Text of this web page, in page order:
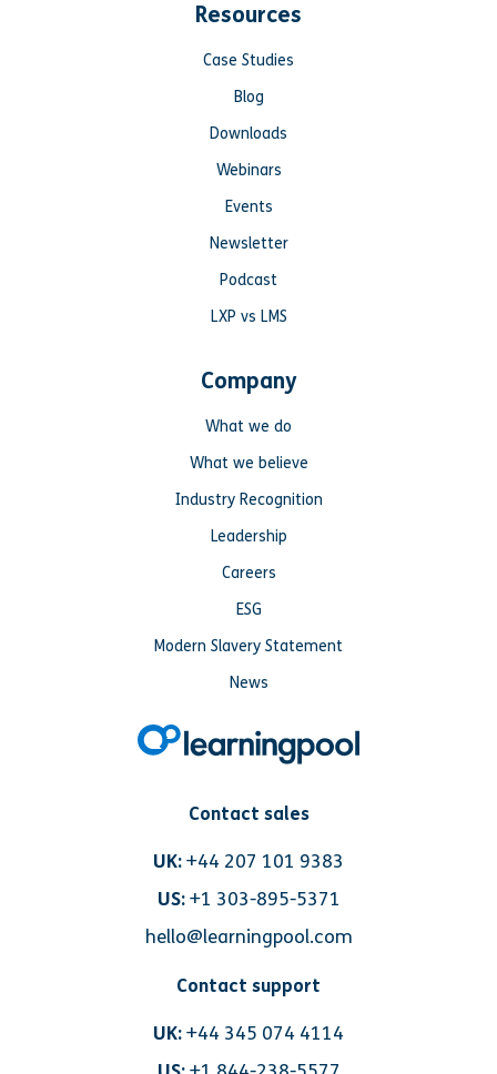
Contact sales
UK:+44 207 101 9383
US: +1 303-895-5371
hello@learningpool.com
Contact support
UK:+44 345 074 4114
Resources
Case Studies
Blog
Downloads
Webinars
Events
Newsletter
Podcast
LXP vs LMS
Company
What we do
What we believe
Industry Recognition
Leadership
Careers
ESG
Modern Slavery Statement
News